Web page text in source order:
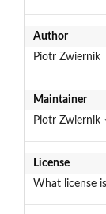
Author
Piotr Zwiernik
Maintainer
Piotr Zwiernik
License
What license